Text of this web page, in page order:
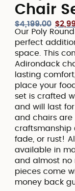
Chair
$4,199.00 $
Our Poly
perfect
space. This
Adirondack
lasting
place your
set is crafted
and will last
and chairs are
craftsmanship
fade, or rust!
available in
and almost no
pieces come
money back